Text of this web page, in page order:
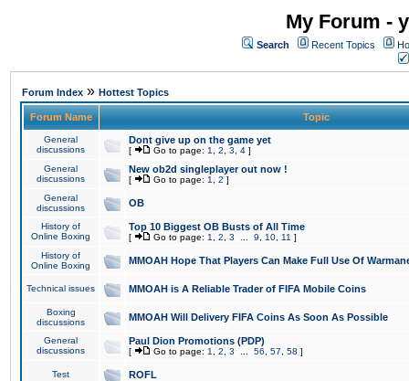
My Forum -
Search Recent Topics
Forum Index » Hottest Topics
Forum Name Topic
General
discussions
Dont give up on the game yet
[ Go to page: 1 2 3 4 ]
General
discussions
New ob2d singleplayer out now !
[ Go to page: 1 2 ]
General
discussions
OB
History of
Online Boxing
Top 10 Biggest OB Busts of All Time
[ Go to page: 1 2 3 9 10 11 ]
History of
Online Boxing
MMOAH Hope That Players Can Make Full Use Of
Technical issues MMOAH is A Reliable Trader of FIFA Mobile Coins
Boxing
discussions
MMOAH Will Delivery FIFA Coins As Soon As Possible
General
discussions
Paul Dion Promotions (PDP)
[ Go to page: 1 2 3 56 57 58 ]
Test ROFL